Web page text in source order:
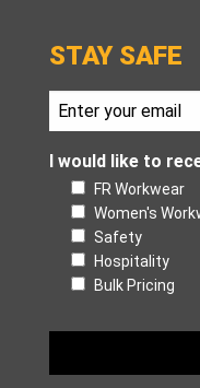
STAY SAFE
I would like to
FR Workwear
Women's
Safety
Hospitality
Bulk Pricing